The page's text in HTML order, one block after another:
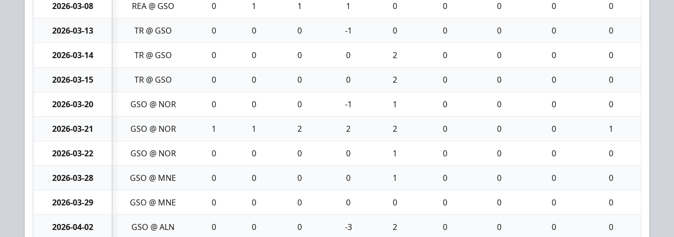
2026-03-08 REA @ GSO 0 1 1 1 0 0 0 0 0
2026-03-13 TR @ GSO 0 0 0 -1 0 0 0 0 0
2026-03-14 TR @ GSO 0 0 0 0 2 0 0 0 0
2026-03-15 TR @ GSO 0 0 0 0 2 0 0 0 0
2026-03-20 GSO @ NOR 0 0 0 -1 1 0 0 0 0
2026-03-21 GSO @ NOR 1 1 2 2 2 0 0 0 1
2026-03-22 GSO @ NOR 0 0 0 0 1 0 0 0 0
2026-03-28 GSO @ MNE 0 0 0 0 1 0 0 0 0
2026-03-29 GSO @ MNE 0 0 0 0 0 0 0 0 0
2026-04-02 GSO @ ALN 0 0 0 -3 2 0 0 0 0